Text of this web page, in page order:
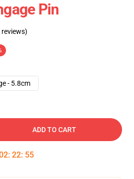
Pin
- 5.8cm
ADD TO CART
: 22: 54